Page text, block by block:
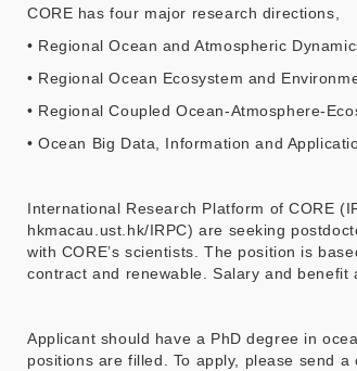
CORE has four major research directions,
• Regional Ocean and Atmospheric
• Regional Ocean Ecosystem and
• Regional Coupled Ocean-Atmosphere-
• Ocean Big Data, Information and
International Research Platform of CORE
hkmacau.ust.hk/IRPC) are seeking
with CORE’s scientists. The position is
contract and renewable. Salary and benefit
Applicant should have a PhD degree in
positions are filled. To apply, please send